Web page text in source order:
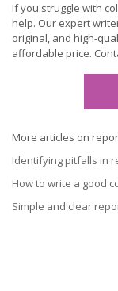
If you struggle with
help. Our expert
original, and high-
affordable price.
More articles on
Identifying pitfalls in
How to write a good
Simple and clear